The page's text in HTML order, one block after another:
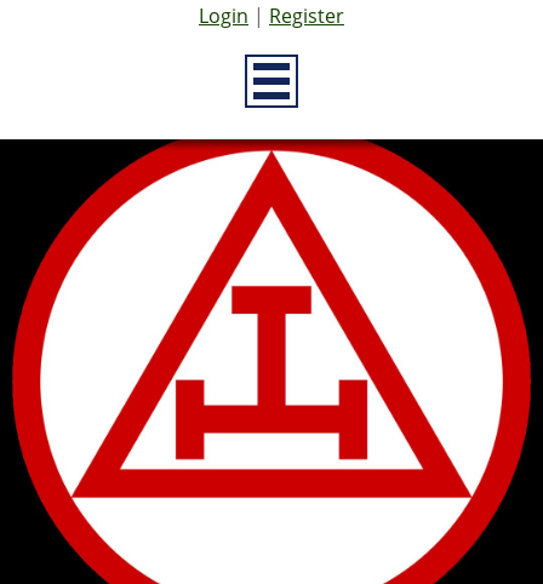
Login | Register